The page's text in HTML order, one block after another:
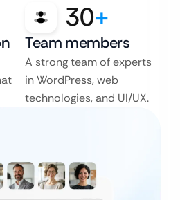
30+
Team members
A strong team of experts
in WordPress, web
technologies, and UI/UX.